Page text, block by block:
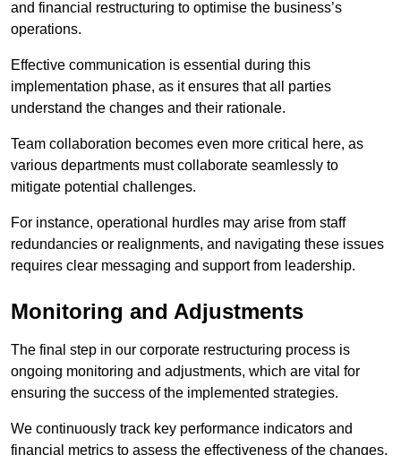
and financial restructuring to optimise the business’s
operations.
Effective communication is essential during this
implementation phase, as it ensures that all parties
understand the changes and their rationale.
Team collaboration becomes even more critical here, as
various departments must collaborate seamlessly to
mitigate potential challenges.
For instance, operational hurdles may arise from staff
redundancies or realignments, and navigating these issues
requires clear messaging and support from leadership.
Monitoring and Adjustments
The final step in our corporate restructuring process is
ongoing monitoring and adjustments, which are vital for
ensuring the success of the implemented strategies.
We continuously track key performance indicators and
financial metrics to assess the effectiveness of the changes,